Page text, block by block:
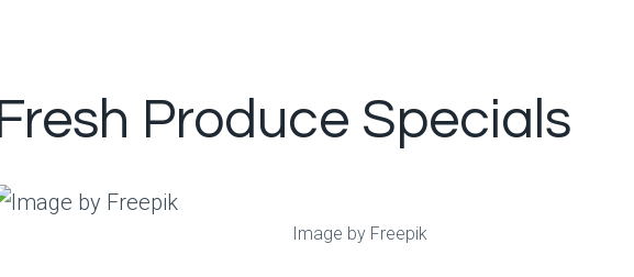
Fresh Produce Specials
Image by Freepik